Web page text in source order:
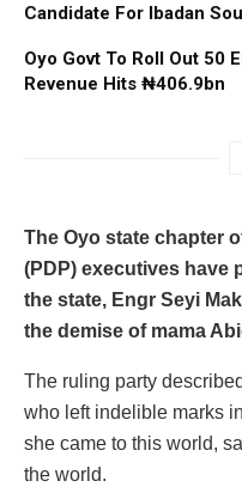
Candidate For Ibadan
Oyo Govt To Roll Out 50
Revenue Hits ₦406.9bn
The Oyo state chapter
(PDP) executives have
the state, Engr Seyi
the demise of mama
The ruling party
who left indelible marks
she came to this world,
the world.